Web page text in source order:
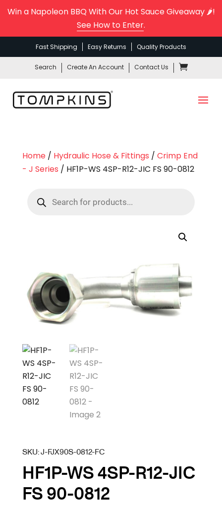
Win a Napoleon BBQ With Our Hot Sauce Giveaway 🌶️!
See How to Enter.
Fast Shipping Easy Returns Quality Products
Search Create An Account Contact Us
Home/ Hydraulic Hose & Fittings / Crimp End
- J Series / HF1P-WS 4SP-R12-JIC FS 90-0812
search
SKU:J-FJX90S-0812-FC
HF1P-WS 4SP-R12-JIC
FS 90-0812